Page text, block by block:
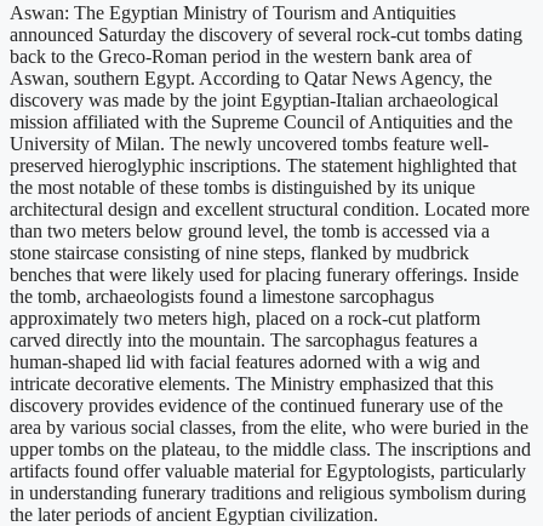
Aswan: The Egyptian Ministry of Tourism and Antiquities
announced Saturday the discovery of several rock-cut tombs dating
back to the Greco-Roman period in the western bank area of
Aswan, southern Egypt. According to Qatar News Agency, the
discovery was made by the joint Egyptian-Italian archaeological
mission affiliated with the Supreme Council of Antiquities and the
University of Milan. The newly uncovered tombs feature well-
preserved hieroglyphic inscriptions. The statement highlighted that
the most notable of these tombs is distinguished by its unique
architectural design and excellent structural condition. Located more
than two meters below ground level, the tomb is accessed via a
stone staircase consisting of nine steps, flanked by mudbrick
benches that were likely used for placing funerary offerings. Inside
the tomb, archaeologists found a limestone sarcophagus
approximately two meters high, placed on a rock-cut platform
carved directly into the mountain. The sarcophagus features a
human-shaped lid with facial features adorned with a wig and
intricate decorative elements. The Ministry emphasized that this
discovery provides evidence of the continued funerary use of the
area by various social classes, from the elite, who were buried in the
upper tombs on the plateau, to the middle class. The inscriptions and
artifacts found offer valuable material for Egyptologists, particularly
in understanding funerary traditions and religious symbolism during
the later periods of ancient Egyptian civilization.